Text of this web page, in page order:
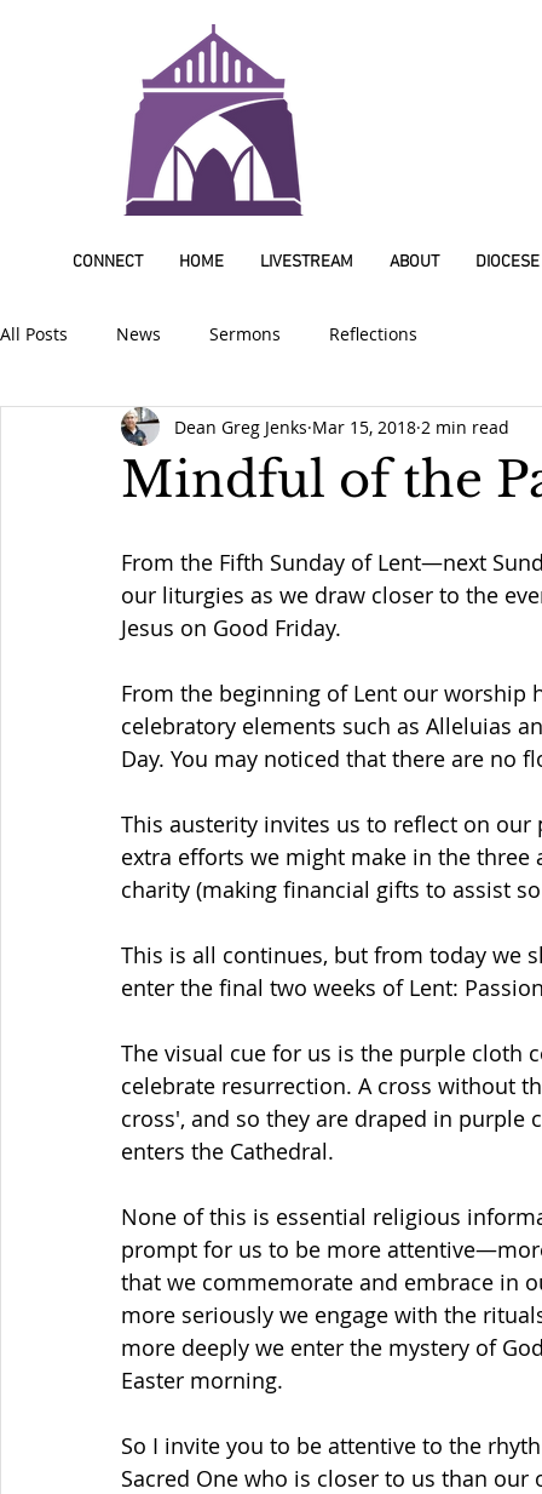
CONNECT HOME LIVESTREAM ABOUT DIOCESE
All Posts News Sermons Reflections
Mindful of the
Dean Greg Jenks Mar 15, 2018 2 min read
From the Fifth Sunday of Lent—next
our liturgies as we draw closer to the
Jesus on Good Friday.
From the beginning of Lent our
celebratory elements such as Alleluias
Day. You may noticed that there are no
This austerity invites us to reflect on
extra efforts we might make in the
charity (making financial gifts to assist
This is all continues, but from today we
enter the final two weeks of Lent:
The visual cue for us is the purple cloth
celebrate resurrection. A cross without
cross', and so they are draped in
enters the Cathedral.
None of this is essential religious
prompt for us to be more
that we commemorate and embrace in
more seriously we engage with the
more deeply we enter the mystery of
Easter morning.
So I invite you to be attentive to the
Sacred One who is closer to us than our